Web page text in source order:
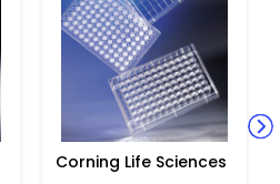
Corning Life Sciences